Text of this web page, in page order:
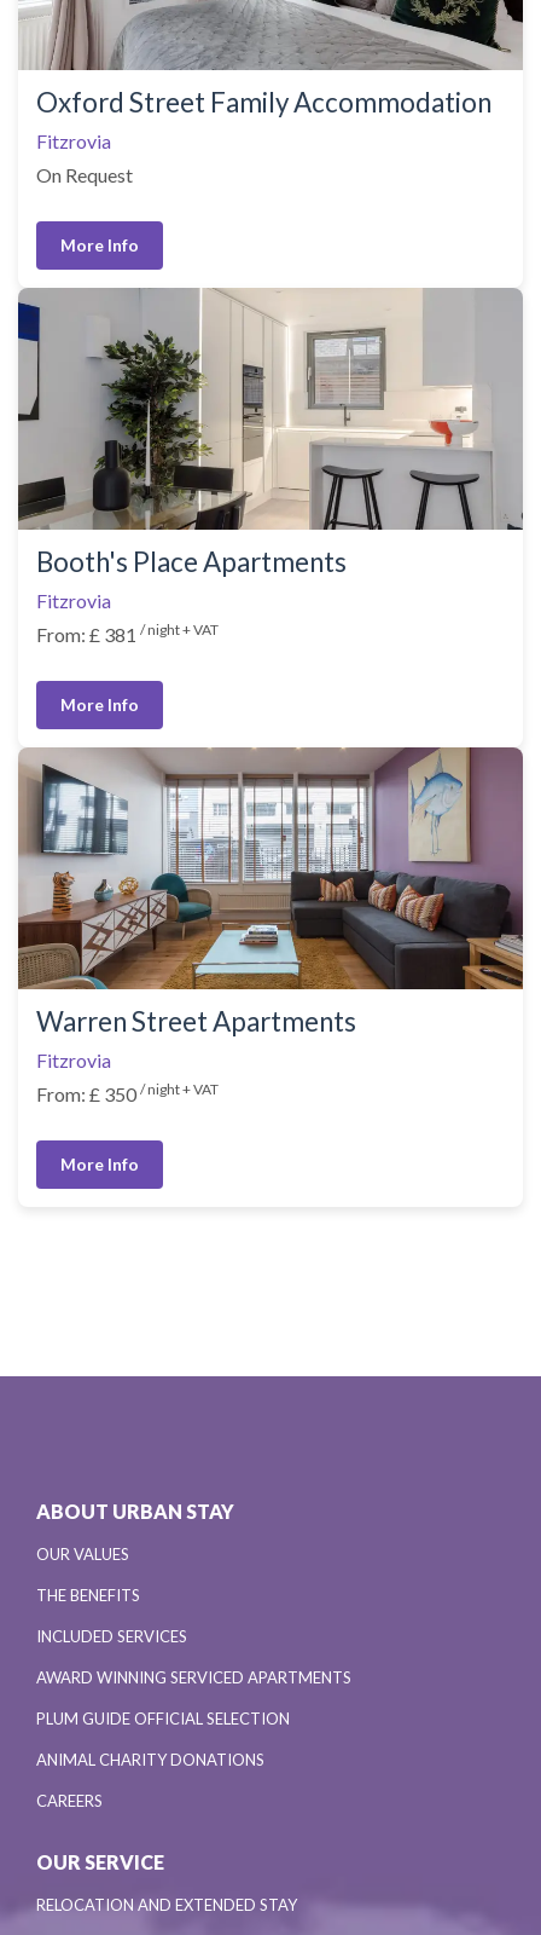
Oxford Street Family Accommodation
Fitzrovia
On Request
More Info
Booth's Place Apartments
Fitzrovia
From: £ 381 / night + VAT
More Info
Warren Street Apartments
Fitzrovia
From: £ 350 / night + VAT
More Info
ABOUT URBAN STAY
OUR VALUES
THE BENEFITS
INCLUDED SERVICES
AWARD WINNING SERVICED APARTMENTS
PLUM GUIDE OFFICIAL SELECTION
ANIMAL CHARITY DONATIONS
CAREERS
OUR SERVICE
RELOCATION AND EXTENDED STAY